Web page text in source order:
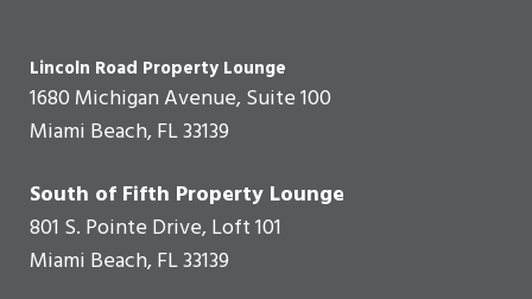
Lincoln Road Property Lounge
1680 Michigan Avenue, Suite 100
Miami Beach, FL 33139
South of Fifth Property Lounge
801 S. Pointe Drive, Loft 101
Miami Beach, FL 33139